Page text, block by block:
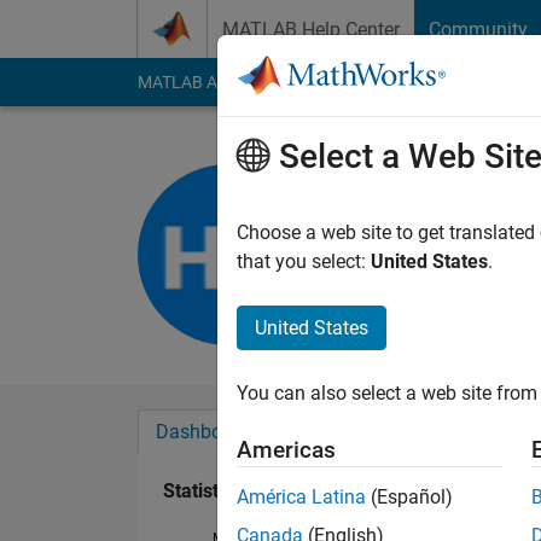
MATLAB Help Center Community
MATLAB Answers File Exchange Cody
Last seen: 3 years
Followers:0
Dashboard
Statistics
Select a Web Site
Choose a web site to get
that you select: United States.
United States
You can also select a web site
Americas
América Latina (Español)
Canada (English)